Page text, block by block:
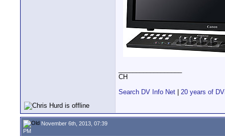
CH
Search DV Info Net
20 years of
November 6th, 2013, 07:39
PM